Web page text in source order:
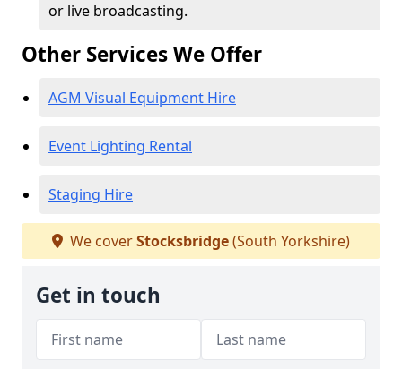
or live broadcasting.
Other Services We Offer
AGM Visual Equipment Hire
Event Lighting Rental
Staging Hire
We coverStocksbridge(South Yorkshire)
Get in touch